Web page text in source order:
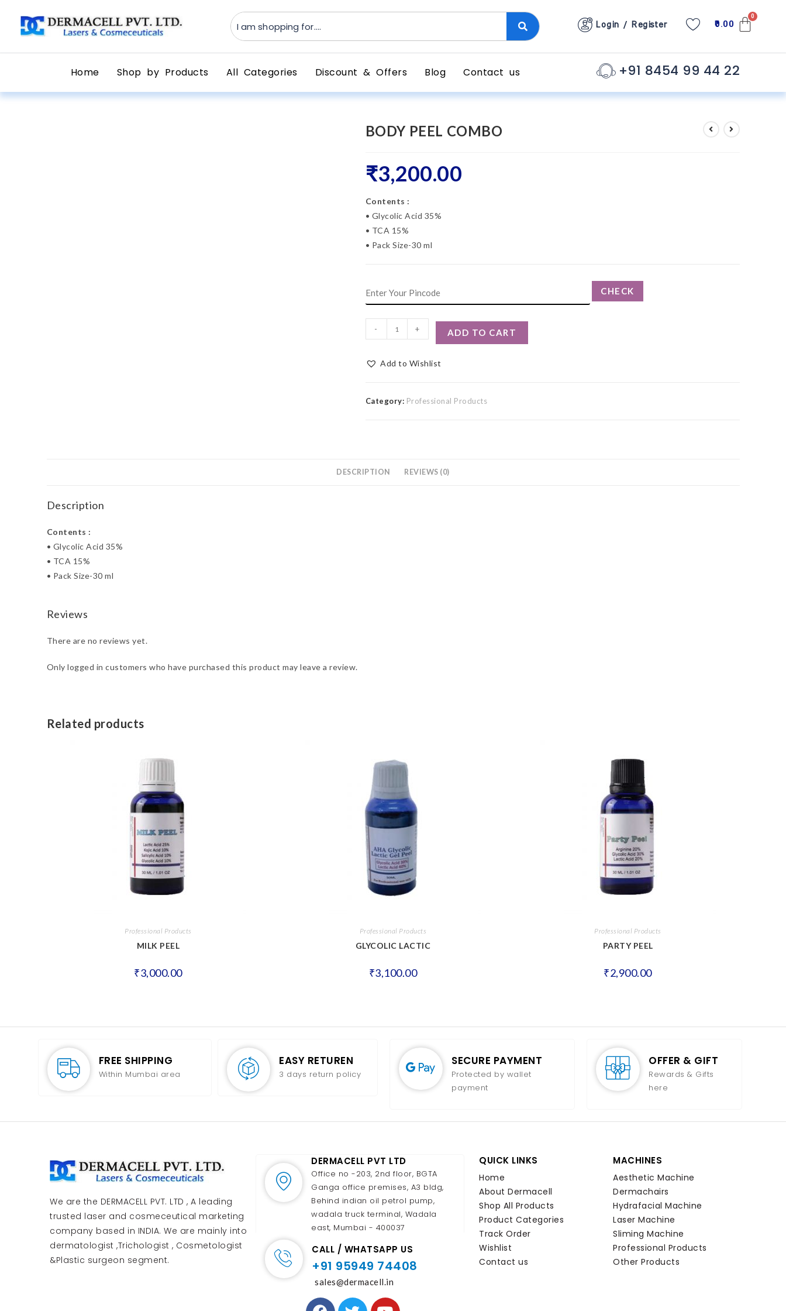
Login / Register 0.00
Home Shop by Products All Categories Discount & Offers Blog Contact us +91 8454 99 44 22
BODY PEEL COMBO
₹3,200.00
Contents :
• Glycolic Acid 35%
• TCA 15%
• Pack Size-30 ml
CHECK
- + ADD TO CART
Add to Wishlist
Category: Professional Products
DESCRIPTION REVIEWS (0)
Description
Contents :
• Glycolic Acid 35%
• TCA 15%
• Pack Size-30 ml
Reviews
There are no reviews yet.
Only logged in customers who have purchased this product may leave a review.
Related products
Professional Products
MILK PEEL
₹3,000.00
Professional Products
GLYCOLIC LACTIC
₹3,100.00
Professional Products
PARTY PEEL
₹2,900.00
FREE SHIPPING
Within Mumbai area
EASY RETUREN
3 days return policy
SECURE PAYMENT
Protected by wallet
payment
OFFER & GIFT
Rewards & Gifts
here
We are the DERMACELL PVT. LTD , A leading
trusted laser and cosmeceutical marketing
company based in INDIA. We are mainly into
dermatologist ,Trichologist , Cosmetologist
&Plastic surgeon segment.
DERMACELL PVT LTD
Office no -203, 2nd floor, BGTA
Ganga office premises, A3 bldg,
Behind indian oil petrol pump,
wadala truck terminal, Wadala
east, Mumbai - 400037
CALL / WHATSAPP US
+91 95949 74408
sales@dermacell.in
QUICK LINKS
Home
About Dermacell
Shop All Products
Product Categories
Track Order
Wishlist
Contact us
MACHINES
Aesthetic Machine
Dermachairs
Hydrafacial Machine
Laser Machine
Sliming Machine
Professional Products
Other Products